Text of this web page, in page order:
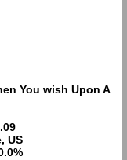
You wish Upon A
US